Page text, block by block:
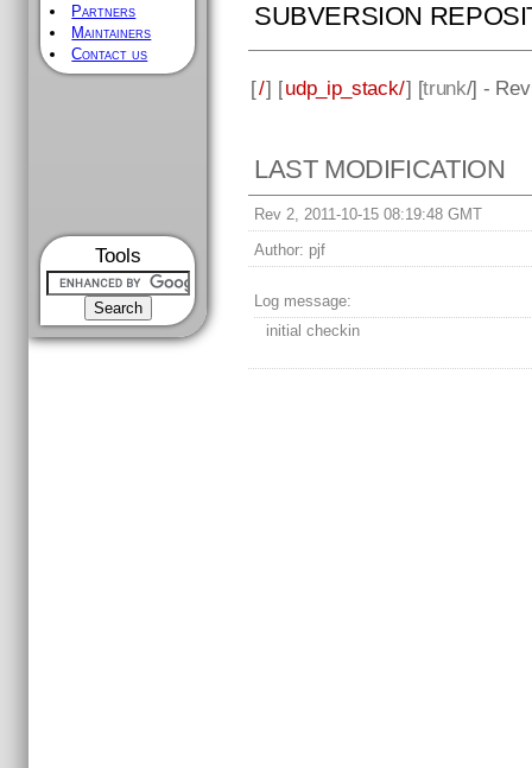
Partners
Maintainers
Contact us
Tools
SUBVERSION
[/] [udp_ip_stack/] [trunk/] -
LAST MODIFICATION
Rev 2, 2011-10-15 08:19:48 GMT
Author: pjf
Log message:
initial checkin